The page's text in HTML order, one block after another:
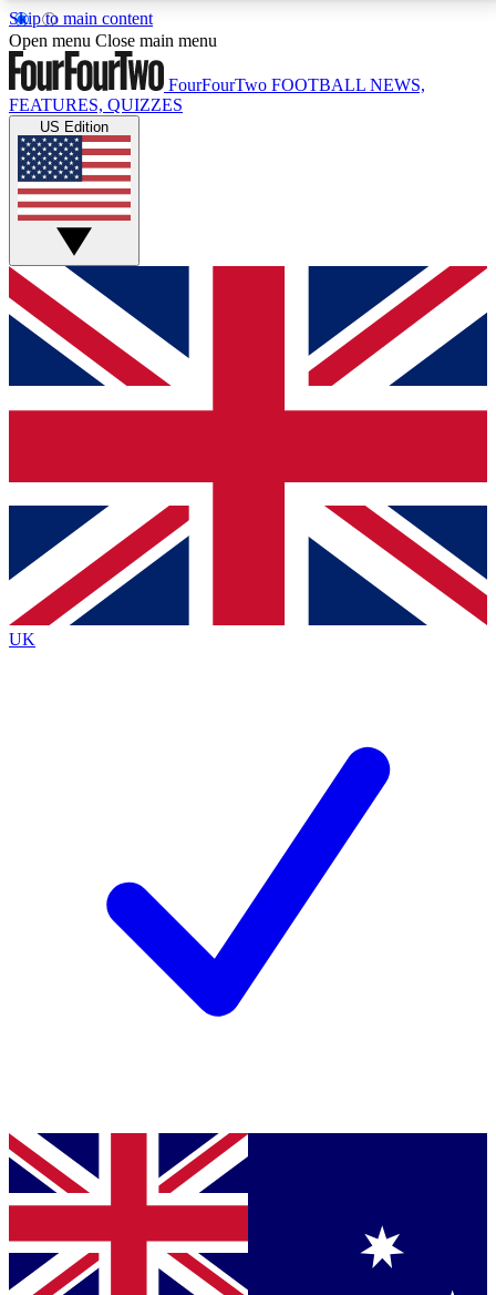
Skip to main content
17
MEMBER FEATURESACCESS AVAILABLE
Live Q&A Sessions
Weekly interactive sessions
GET CLUB ACCESS QUICK
For the quickest way to join, simply enter your email
below and get access. We will send a confirmation
and sign you up to our newsletter to keep you
Contact me with news and offers from other Future
brands
By submitting your information you agree to the Terms & Conditionsand
Privacy
Policyand are aged 16 or over.
Open menu Close main menu
FourFourTwo FOOTBALL NEWS,
FEATURES, QUIZZES
US Edition
UK